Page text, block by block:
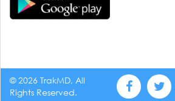
© 2026 TrakMD, All
Rights Reserved.